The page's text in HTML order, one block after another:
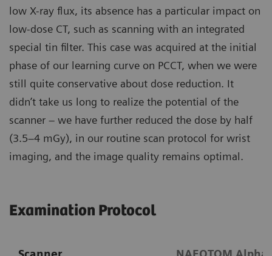
low X-ray flux, its absence has a particular impact on
low-dose CT, such as scanning with an integrated
special tin filter. This case was acquired at the initial
phase of our learning curve on PCCT, when we were
still quite conservative about dose reduction. It
didn’t take us long to realize the potential of the
scanner – we have further reduced the dose by half
(3.5–4 mGy), in our routine scan protocol for wrist
imaging, and the image quality remains optimal.
Examination Protocol